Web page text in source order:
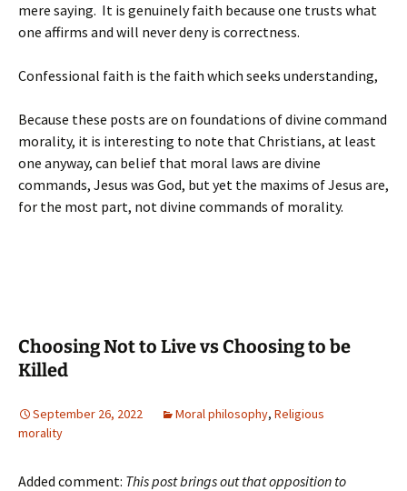
mere saying. It is genuinely faith because one trusts what
one affirms and will never deny is correctness.
Confessional faith is the faith which seeks understanding,
Because these posts are on foundations of divine command
morality, it is interesting to note that Christians, at least
one anyway, can belief that moral laws are divine
commands, Jesus was God, but yet the maxims of Jesus are,
for the most part, not divine commands of morality.
Choosing Not to Live vs Choosing to be
Killed
September 26, 2022 Moral philosophy, Religious
morality
Added comment: This post brings out that opposition to